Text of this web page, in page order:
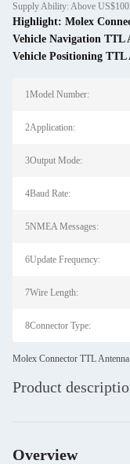
Supply Ability: Above
Highlight: Molex
Vehicle Navigation TTL
Vehicle Positioning TTL
1Model Number:
2Application:
3Output Mode:
4Baud Rate:
5NMEA Messages:
6Update Frequency:
7Wire Length:
8Connector Type:
Molex Connector TTL
Product
Overview